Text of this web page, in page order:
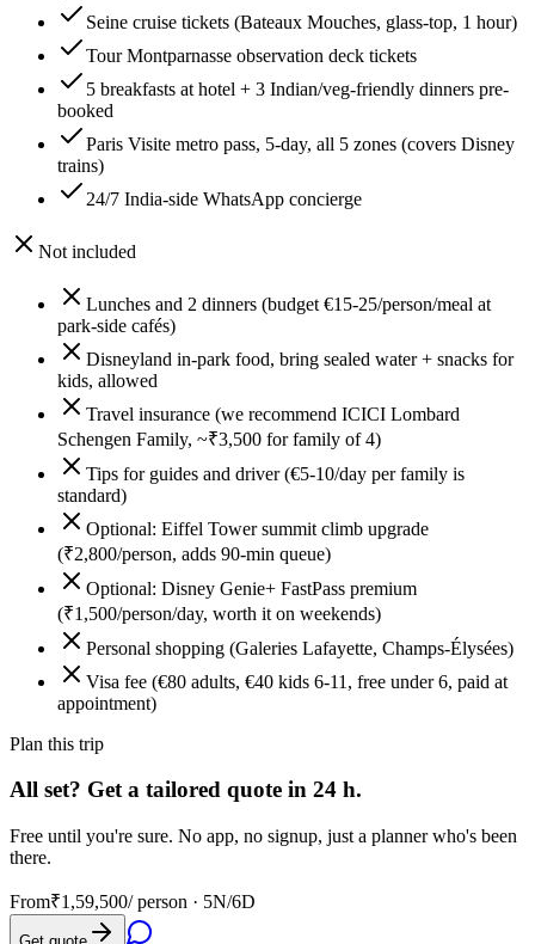
Seine cruise tickets (Bateaux Mouches, glass-top, 1 hour)
Tour Montparnasse observation deck tickets
5 breakfasts at hotel + 3 Indian/veg-friendly dinners pre-
booked
Paris Visite metro pass, 5-day, all 5 zones (covers Disney
trains)
24/7 India-side WhatsApp concierge
Not included
Lunches and 2 dinners (budget €15-25/person/meal at
park-side cafés)
Disneyland in-park food, bring sealed water + snacks for
kids, allowed
Travel insurance (we recommend ICICI Lombard
Schengen Family, ~₹3,500 for family of 4)
Tips for guides and driver (€5-10/day per family is
standard)
Optional: Eiffel Tower summit climb upgrade
(₹2,800/person, adds 90-min queue)
Optional: Disney Genie+ FastPass premium
(₹1,500/person/day, worth it on weekends)
Personal shopping (Galeries Lafayette, Champs-Élysées)
Visa fee (€80 adults, €40 kids 6-11, free under 6, paid at
appointment)
Plan this trip
All set? Get a tailored quote in 24 h.
Free until you're sure. No app, no signup, just a planner who's been
there.
From₹1,59,500/ person · 5N/6D